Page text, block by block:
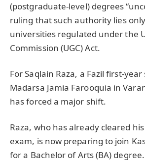
(postgraduate-level) degrees
ruling that such authority lies
universities regulated under the
Commission (UGC) Act.
For Saqlain Raza, a Fazil first-
Madarsa Jamia Farooquia in
has forced a major shift.
Raza, who has already cleared
exam, is now preparing to join
for a Bachelor of Arts (BA) degree.